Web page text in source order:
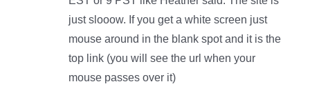
just slooow. If you get a white screen just
mouse around in the blank spot and it is the
top link (you will see the url when your
mouse passes over it)